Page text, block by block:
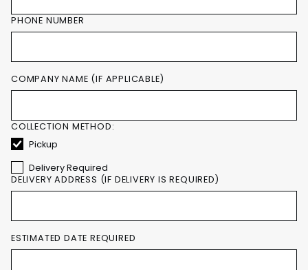
PHONE NUMBER
COMPANY NAME (IF APPLICABLE)
COLLECTION METHOD:
Pickup
Delivery Required
DELIVERY ADDRESS (IF DELIVERY IS REQUIRED)
ESTIMATED DATE REQUIRED